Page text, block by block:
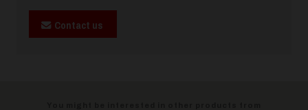
Contact us